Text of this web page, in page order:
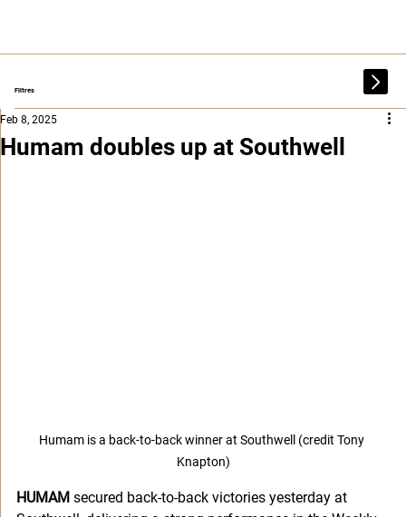
Filtres
Humam doubles up at Southwell
Feb 8, 2025
Humam is a back-to-back winner at Southwell (credit Tony
Knapton)
HUMAM secured back-to-back victories yesterday at